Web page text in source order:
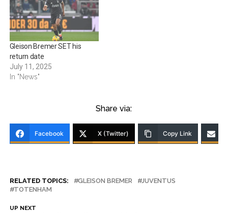
Gleison Bremer SET his
return date
July 11, 2025
In "News"
Share via:
Facebook X (Twitter) Copy Link
RELATED TOPICS: GLEISON BREMER
JUVENTUS
TOTENHAM
UP NEXT